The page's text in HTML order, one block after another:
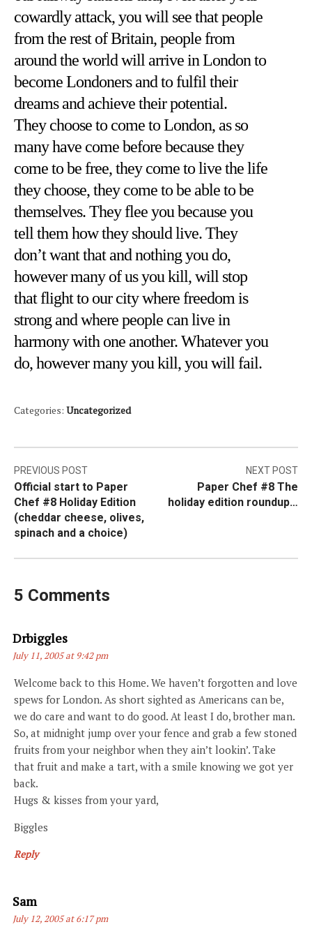
cowardly attack, you will see that people
from the rest of Britain, people from
around the world will arrive in London to
become Londoners and to fulfil their
dreams and achieve their potential.
They choose to come to London, as so
many have come before because they
come to be free, they come to live the life
they choose, they come to be able to be
themselves. They flee you because you
tell them how they should live. They
don’t want that and nothing you do,
however many of us you kill, will stop
that flight to our city where freedom is
strong and where people can live in
harmony with one another. Whatever you
do, however many you kill, you will fail.
Categories: Uncategorized
Post
navigation
PREVIOUS POST
Official start to Paper
Chef #8 Holiday Edition
(cheddar cheese, olives,
spinach and a choice)
NEXT POST
Paper Chef #8 The
holiday edition roundup…
5 Comments
DrbigglesSays:
July 11, 2005 at 9:42 pm
Welcome back to this Home. We haven’t forgotten and love
spews for London. As short sighted as Americans can be,
we do care and want to do good. At least I do, brother man.
So, at midnight jump over your fence and grab a few stoned
fruits from your neighbor when they ain’t lookin’. Take
that fruit and make a tart, with a smile knowing we got yer
back.
Hugs & kisses from your yard,
Biggles
Reply
SamSays:
July 12, 2005 at 6:17 pm